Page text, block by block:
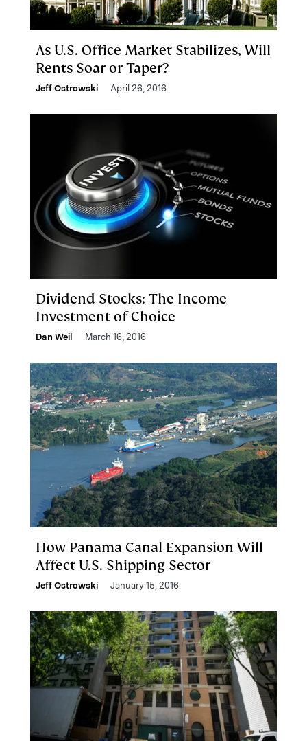
As U.S. Office Market Stabilizes, Will
Rents Soar or Taper?
Jeff Ostrowski April 26, 2016
Dividend Stocks: The Income
Investment of Choice
Dan Weil March 16, 2016
How Panama Canal Expansion Will
Affect U.S. Shipping Sector
Jeff Ostrowski January 15, 2016